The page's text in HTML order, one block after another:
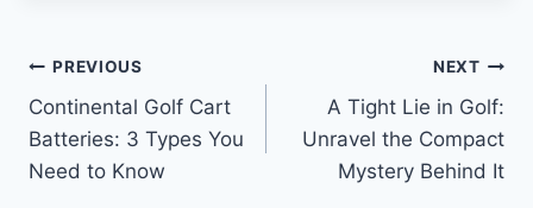
Post
navigation
PREVIOUS
Continental Golf Cart
Batteries: 3 Types You
Need to Know
NEXT
A Tight Lie in Golf:
Unravel the Compact
Mystery Behind It